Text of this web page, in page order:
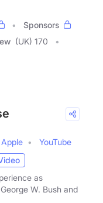
Sponsors
(UK) 170
Apple
YouTube
as
W. Bush and